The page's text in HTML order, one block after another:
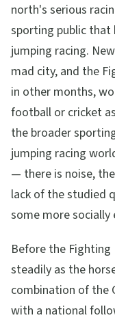
north's serious
sporting public that
jumping racing.
mad city, and the
in other months,
football or cricket
the broader
jumping racing
— there is noise,
lack of the studied
some more socially
Before the
steadily as the
combination of the
with a national